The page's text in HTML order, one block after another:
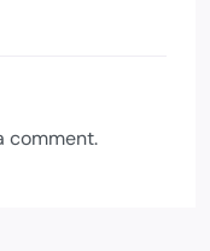
comment.